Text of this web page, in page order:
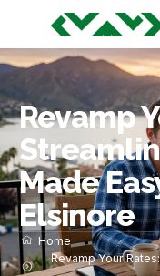
Revamp
Made
Elsinore
Home
Revamp Your